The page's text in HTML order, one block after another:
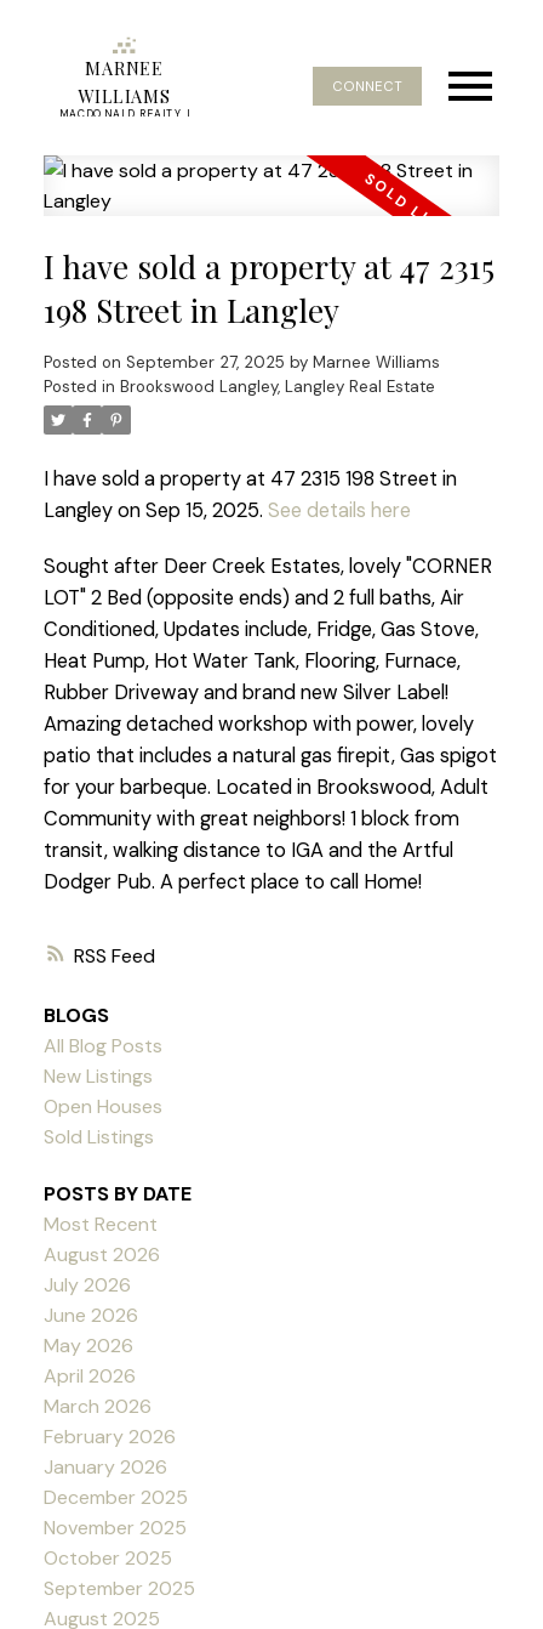
MARNEE
WILLIAMS
MACDONALD REALTY |
CONNECT
RSS
I have sold a property at 47 2315
198 Street in Langley
Posted on September 27, 2025 by Marnee Williams
Posted in Brookswood Langley, Langley Real Estate
I have sold a property at 47 2315 198 Street in
Langley on Sep 15, 2025. See details here
Sought after Deer Creek Estates, lovely "CORNER
LOT" 2 Bed (opposite ends) and 2 full baths, Air
Conditioned, Updates include, Fridge, Gas Stove,
Heat Pump, Hot Water Tank, Flooring, Furnace,
Rubber Driveway and brand new Silver Label!
Amazing detached workshop with power, lovely
patio that includes a natural gas firepit, Gas spigot
for your barbeque. Located in Brookswood, Adult
Community with great neighbors! 1 block from
transit, walking distance to IGA and the Artful
Dodger Pub. A perfect place to call Home!
BLOGS
All Blog Posts
New Listings
Open Houses
Sold Listings
POSTS BY DATE
Most Recent
August 2026
July 2026
June 2026
May 2026
April 2026
March 2026
February 2026
January 2026
December 2025
November 2025
October 2025
September 2025
August 2025